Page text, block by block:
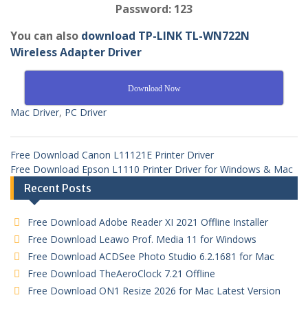
Password: 123
You can also download TP-LINK TL-WN722N
Wireless Adapter Driver
Download Now
Mac Driver, PC Driver
Free Download Canon L11121E Printer Driver
Free Download Epson L1110 Printer Driver for Windows & Mac
Recent Posts
Free Download Adobe Reader XI 2021 Offline Installer
Free Download Leawo Prof. Media 11 for Windows
Free Download ACDSee Photo Studio 6.2.1681 for Mac
Free Download TheAeroClock 7.21 Offline
Free Download ON1 Resize 2026 for Mac Latest Version